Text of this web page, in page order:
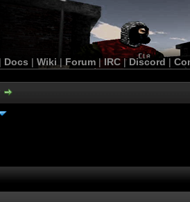
| Docs | Wiki | Forum |IRC | Discord |